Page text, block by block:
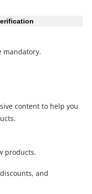
mandatory.
content to help you
products.
and